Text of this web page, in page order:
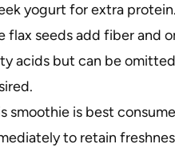
yogurt for extra protein.
flax seeds add fiber and
acids but can be
smoothie is best
to retain